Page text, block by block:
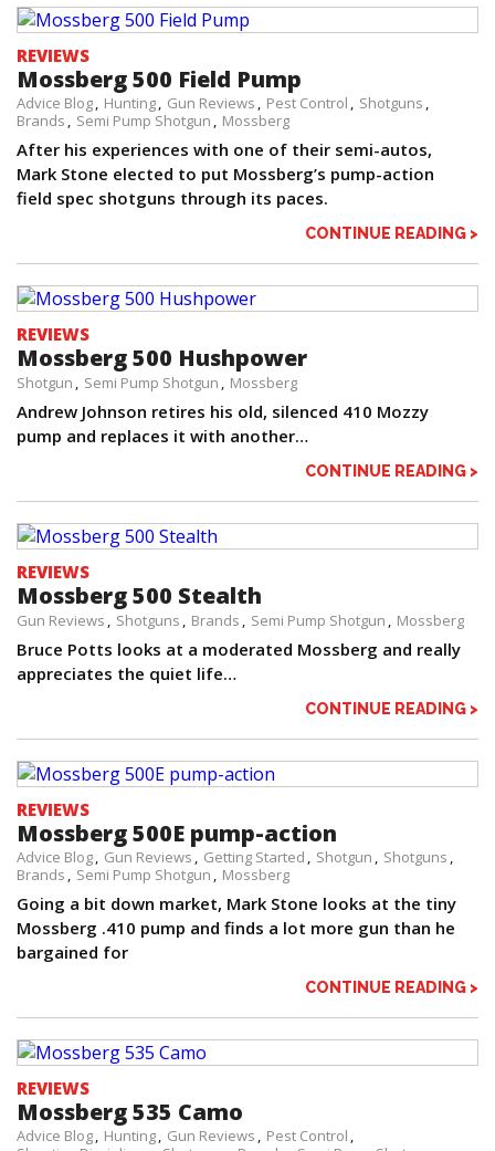
REVIEWS
Mossberg 500 Field Pump
Advice Blog Hunting Gun Reviews Pest Control
Shotguns
Brands
Semi Pump Shotgun Mossberg
After his experiences with one of their semi-autos,
Mark Stone elected to put Mossberg’s pump-action
field spec shotguns through its paces.
CONTINUE READING >
REVIEWS
Mossberg 500 Hushpower
Shotgun Semi Pump Shotgun Mossberg
Andrew Johnson retires his old, silenced 410 Mozzy
pump and replaces it with another…
CONTINUE READING >
REVIEWS
Mossberg 500 Stealth
Gun Reviews Shotguns Brands Semi Pump Shotgun Mossberg
Bruce Potts looks at a moderated Mossberg and really
appreciates the quiet life…
CONTINUE READING >
REVIEWS
Mossberg 500E pump-action
Advice Blog Gun Reviews Getting Started Shotgun
Shotguns
Brands
Semi Pump Shotgun Mossberg
Going a bit down market, Mark Stone looks at the tiny
Mossberg .410 pump and finds a lot more gun than he
bargained for
CONTINUE READING >
REVIEWS
Mossberg 535 Camo
Advice Blog Hunting Gun Reviews
Pest Control